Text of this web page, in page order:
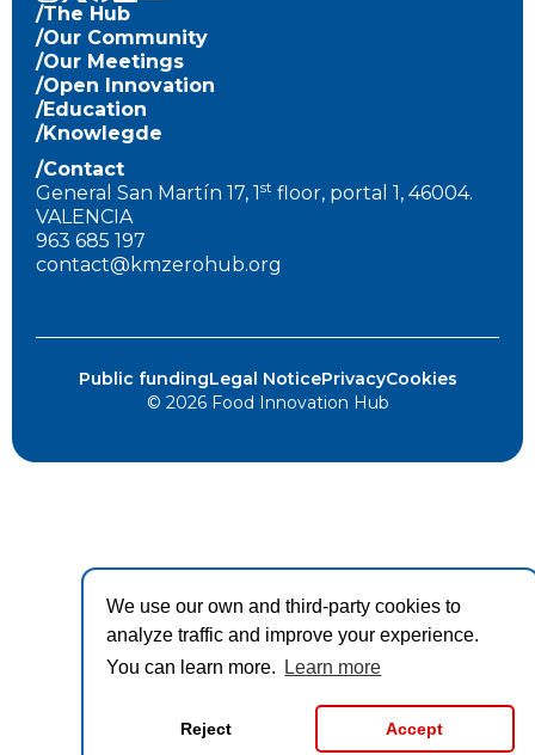
We use our own and third-party cookies to
analyze traffic and improve your experience.
You can learn more.
Learn more
Reject Accept
/The Hub
/Our Community
/Our Meetings
/Open Innovation
/Education
/Knowlegde
/Contact
General San Martín 17, 1st floor, portal 1, 46004.
VALENCIA
963 685 197
contact@kmzerohub.org
© 2026 Food Innovation Hub
Public fundingLegal NoticePrivacyCookies